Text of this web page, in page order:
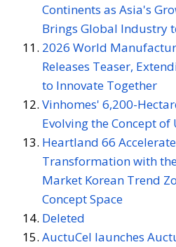
Continents as Asia's
Brings Global Industry
2026 World
Releases Teaser,
to Innovate Together
Vinhomes' 6,200-
Evolving the Concept of
Heartland 66
Transformation with
Market Korean Trend
Concept Space
Deleted
AuctuCel launches